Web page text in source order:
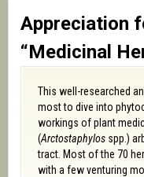
Appreciation
“Medicinal
This well-researched
most to dive into
workings of plant
(Arctostaphylos spp.)
tract. Most of the 70
with a few venturing